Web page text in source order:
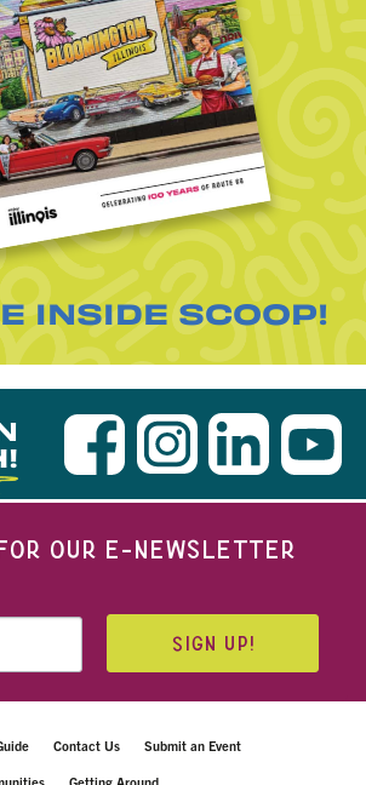
INSIDE SCOOP!
OUR E-NEWSLETTER
SIGN UP!
Contact Us Submit an Event
Getting Around